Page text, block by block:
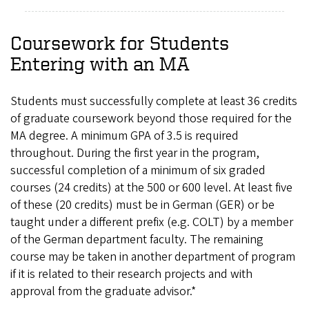
Coursework for Students
Entering with an MA
Students must successfully complete at least 36 credits
of graduate coursework beyond those required for the
MA degree. A minimum GPA of 3.5 is required
throughout. During the first year in the program,
successful completion of a minimum of six graded
courses (24 credits) at the 500 or 600 level. At least five
of these (20 credits) must be in German (GER) or be
taught under a different prefix (e.g. COLT) by a member
of the German department faculty. The remaining
course may be taken in another department of program
if it is related to their research projects and with
approval from the graduate advisor.*